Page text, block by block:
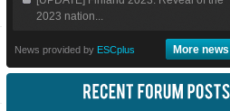
2023 nation...
News provided by ESCplus More news